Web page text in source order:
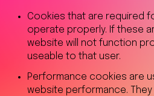
Cookies that are required
operate properly. If these
website will not function
useable to that user.
Performance cookies are
website performance.